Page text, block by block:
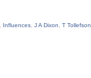
Influences, J A Dixon T Tollefson